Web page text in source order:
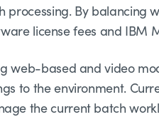
processing. By
license fees and IBM
web-based and video
to the environment.
the current batch